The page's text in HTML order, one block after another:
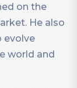
on the
He also
evolve
world and